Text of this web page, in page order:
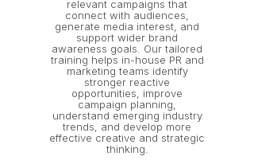
relevant campaigns that
connect with audiences,
generate media interest, and
support wider brand
awareness goals. Our tailored
training helps in-house PR and
marketing teams identify
stronger reactive
opportunities, improve
campaign planning,
understand emerging industry
trends, and develop more
effective creative and strategic
thinking.